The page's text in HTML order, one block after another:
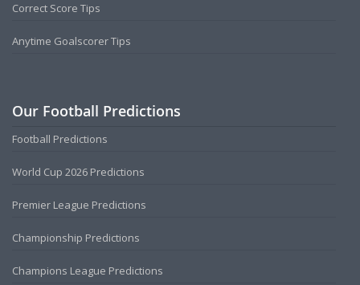
Correct Score Tips
Anytime Goalscorer Tips
Our Football Predictions
Football Predictions
World Cup 2026 Predictions
Premier League Predictions
Championship Predictions
Champions League Predictions